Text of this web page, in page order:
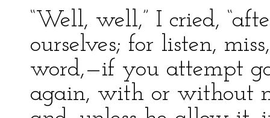
“Well, well,” I cried,
ourselves; for listen,
word,—if you attempt
again, with or without